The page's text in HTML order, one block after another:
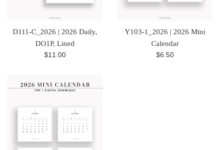
D111-C_2026 | 2026 Daily,
DO1P, Lined
Regular
$11.00
Y103-1_2026 | 2026 Mini
Calendar
Regular
$6.50